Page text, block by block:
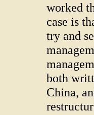
worked
case is
try and
both
China,